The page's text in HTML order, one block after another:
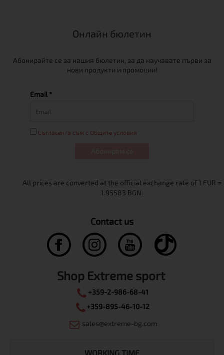
Онлайн бюлетин
Абонирайте се за нашия бюлетин, за да научавате първи за
нови продукти и промоции!
Email *
Съгласен/а съм с Общите условия
Contact us
Shop Extreme sport
+359-2-986-68-41
+359-895-46-10-12
sales@extreme-bg.com
WORKING TIME